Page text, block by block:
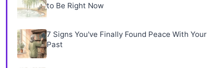
to Be Right Now
7 Signs You've Finally Found Peace With Your
Past